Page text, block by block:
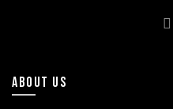
ABOUT US